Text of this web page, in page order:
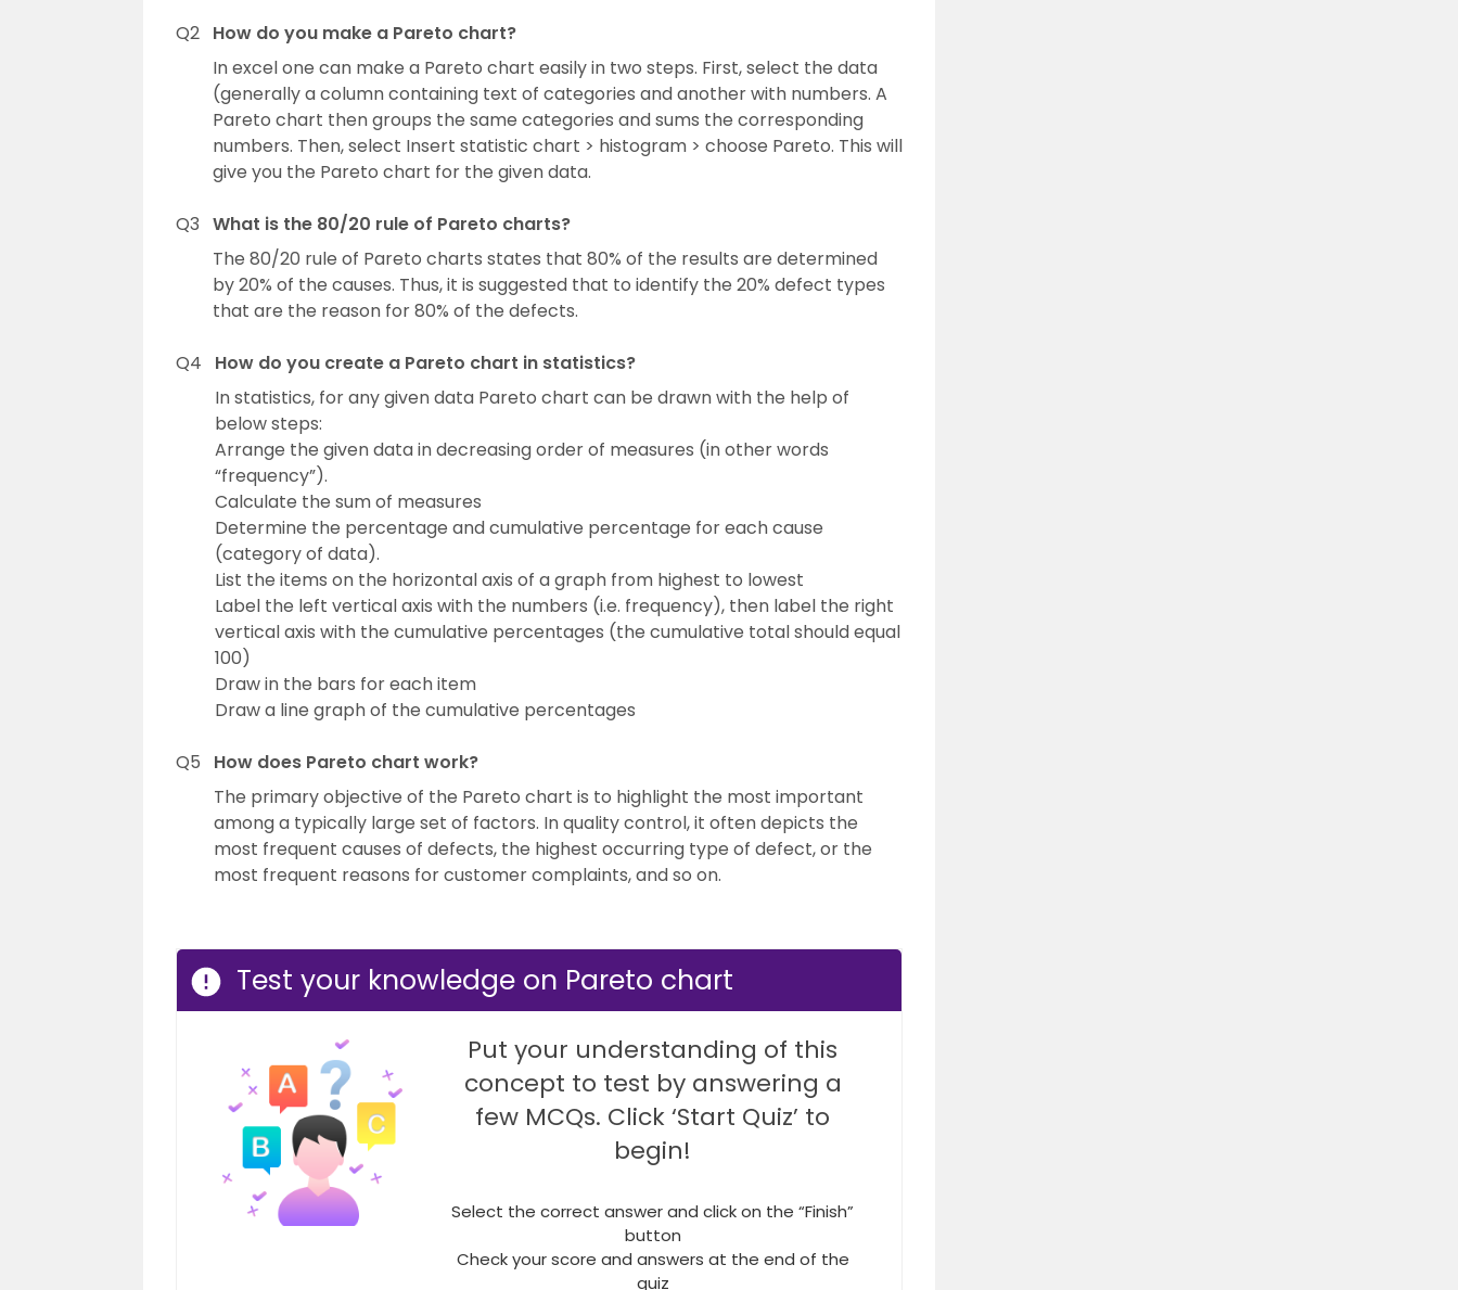
Q2 How do you make a Pareto chart?
In excel one can make a Pareto chart easily in two steps. First, select the data
(generally a column containing text of categories and another with numbers. A
Pareto chart then groups the same categories and sums the corresponding
numbers. Then, select Insert statistic chart > histogram > choose Pareto. This will
give you the Pareto chart for the given data.
Q3 What is the 80/20 rule of Pareto charts?
The 80/20 rule of Pareto charts states that 80% of the results are determined
by 20% of the causes. Thus, it is suggested that to identify the 20% defect types
that are the reason for 80% of the defects.
Q4
How do you create a Pareto chart in statistics?
In statistics, for any given data Pareto chart can be drawn with the help of
below steps:
Arrange the given data in decreasing order of measures (in other words
“frequency”).
Calculate the sum of measures
Determine the percentage and cumulative percentage for each cause
(category of data).
List the items on the horizontal axis of a graph from highest to lowest
Label the left vertical axis with the numbers (i.e. frequency), then label the right
vertical axis with the cumulative percentages (the cumulative total should equal
100)
Draw in the bars for each item
Draw a line graph of the cumulative percentages
Q5
How does Pareto chart work?
The primary objective of the Pareto chart is to highlight the most important
among a typically large set of factors. In quality control, it often depicts the
most frequent causes of defects, the highest occurring type of defect, or the
most frequent reasons for customer complaints, and so on.
Test your knowledge on Pareto chart
Put your understanding of this
concept to test by answering a
few MCQs. Click ‘Start Quiz’ to
begin!
Select the correct answer and click on the “Finish”
button
Check your score and answers at the end of the
quiz